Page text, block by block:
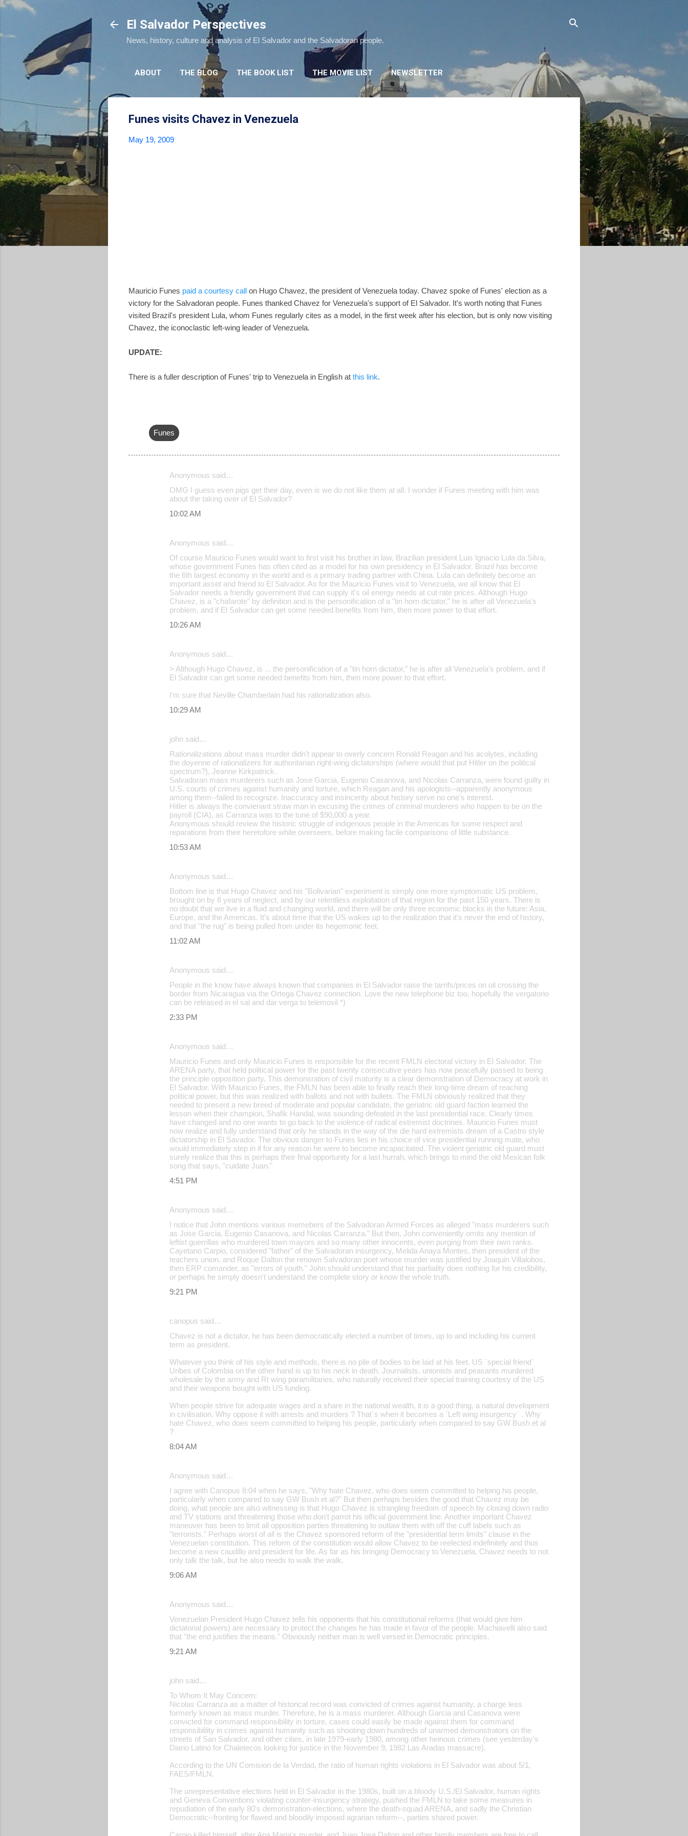
El Salvador Perspectives
News, history, culture and analysis of El Salvador and the Salvadoran people.
ABOUT THE BLOG THE BOOK LIST THE MOVIE LIST NEWSLETTER
Funes visits Chavez in Venezuela
May 19, 2009
Mauricio Funes paid a courtesy call on Hugo Chavez, the president of Venezuela today. Chavez spoke of Funes' election as a
victory for the Salvadoran people. Funes thanked Chavez for Venezuela's support of El Salvador. It's worth noting that Funes
visited Brazil's president Lula, whom Funes regularly cites as a model, in the first week after his election, but is only now visiting
Chavez, the iconoclastic left-wing leader of Venezuela.
UPDATE:
There is a fuller description of Funes' trip to Venezuela in English at this link.
Funes
Anonymous said…
OMG I guess even pigs get their day, even is we do not like them at all. I wonder if Funes meeting with him was
about the taking over of El Salvador?
10:02 AM
Anonymous said…
Of course Mauricio Funes would want to first visit his brother in law, Brazilian president Luis Ignacio Lula da Silva,
whose government Funes has often cited as a model for his own presidency in El Salvador. Brazil has become
the 6th largest economy in the world and is a primary trading partner with China. Lula can definitely become an
important asset and friend to El Salvador. As for the Mauricio Funes visit to Venezuela, we all know that El
Salvador needs a friendly government that can supply it's oil energy needs at cut rate prices. Although Hugo
Chavez, is a "chafarote" by definition and is the personification of a "tin horn dictator," he is after all Venezuela's
problem, and if El Salvador can get some needed benefits from him, then more power to that effort.
10:26 AM
Anonymous said…
> Although Hugo Chavez, is ... the personification of a "tin horn dictator," he is after all Venezuela's problem, and if
El Salvador can get some needed benefits from him, then more power to that effort.
I'm sure that Neville Chamberlain had his rationalization also.
10:29 AM
john said…
Rationalizations about mass murder didn't appear to overly concern Ronald Reagan and his acolytes, including
the doyenne of rationalizers for authoritarian right-wing dictatorships (where would that put Hitler on the political
spectrum?), Jeanne Kirkpatrick.
Salvadoran mass murderers such as Jose Garcia, Eugenio Casanova, and Nicolas Carranza, were found guilty in
U.S. courts of crimes against humanity and torture, which Reagan and his apologists--apparently anonymous
among them--failed to recognize. Inaccuracy and insincerity about history serve no one's interest.
Hitler is always the convienant straw man in excusing the crimes of criminal murderers who happen to be on the
payroll (CIA), as Carranza was to the tune of $90,000 a year.
Anonymous should review the historic struggle of indigenous people in the Americas for some respect and
reparations from their heretofore white overseers, before making facile comparisons of little substance.
10:53 AM
Anonymous said…
Bottom line is that Hugo Chavez and his "Bolivarian" experiment is simply one more symptomatic US problem,
brought on by 8 years of neglect, and by our relentless exploitation of that region for the past 150 years. There is
no doubt that we live in a fluid and changing world, and there will be only three economic blocks in the future: Asia,
Europe, and the Americas. It's about time that the US wakes up to the realization that it's never the end of history,
and that "the rug" is being pulled from under its hegemonic feet.
11:02 AM
Anonymous said…
People in the know have always known that companies in El Salvador raise the tarrifs/prices on oil crossing the
border from Nicaragua via the Ortega Chavez connection. Love the new telephone biz too, hopefully the vergatorio
can be released in el sal and dar verga to telemovil *)
2:33 PM
Anonymous said…
Mauricio Funes and only Mauricio Funes is responsible for the recent FMLN electoral victory in El Salvador. The
ARENA party, that held political power for the past twenty consecutive years has now peacefully passed to being
the principle opposition party. This demonsration of civil maturity is a clear demonstration of Democracy at work in
El Salvador. With Mauricio Funes, the FMLN has been able to finally reach their long-time dream of reaching
political power, but this was realized with ballots and not with bullets. The FMLN obviously realized that they
needed to present a new breed of moderate and popular candidate, the geriatric old guard faction learned the
lesson when their champion, Shafik Handal, was sounding defeated in the last presidential race. Clearly times
have changed and no one wants to go back to the violence of radical extremist doctrines. Mauricio Funes must
now realize and fully understand that only he stands in the way of the die hard extremists dream of a Castro style
dictatorship in El Savador. The obvious danger to Funes lies in his choice of vice presidential running mate, who
would immediately step in if for any reason he were to become incapacitated. The violent geriatric old guard must
surely realize that this is perhaps their final opportunity for a last hurrah, which brings to mind the old Mexican folk
song that says, "cuidate Juan."
4:51 PM
Anonymous said…
I notice that John mentions various memebers of the Salvadoran Armed Forces as alleged "mass murderers such
as Jose Garcia, Eugenio Casanova, and Nicolas Carranza." But then, John conveniently omits any mention of
leftist guerrillas who murdered town mayors and so many other innocents, even purging from their own ranks.
Cayetano Carpio, considered "father" of the Salvadoran insurgency, Melida Anaya Montes, then president of the
teachers union, and Roque Dalton the renown Salvadoran poet whose murder was justified by Joaquin Villalobos,
then ERP comander, as "errors of youth." John should understand that his partiality does nothing for his credibility,
or perhaps he simply doesn't understand the complete story or know the whole truth.
9:21 PM
canopus said…
Chavez is not a dictator, he has been democratically elected a number of times, up to and including his current
term as president.
Whatever you think of his style and methods, there is no pile of bodies to be laid at his feet. US `special friend`
Uribes of Colombia on the other hand is up to his neck in death. Journalists, unionists and peasants murdered
wholesale by the army and Rt wing paramilitaries, who naturally received their special training courtesy of the US
and their weapons bought with US funding.
When people strive for adequate wages and a share in the national wealth, it is a good thing, a natural development
in civilisation. Why oppose it with arrests and murders ? That`s when it becomes a `Left wing insurgency` . Why
hate Chavez, who does seem committed to helping his people, particularly when compared to say GW Bush et al
?
8:04 AM
Anonymous said…
I agree with Canopus 8:04 when he says, "Why hate Chavez, who does seem committed to helping his people,
particularly when compared to say GW Bush et al?" But then perhaps besides the good that Chavez may be
doing, what people are also witnessing is that Hugo Chavez is strangling freedom of speech by closing down radio
and TV stations and threatening those who don't parrot his official government line. Another important Chavez
maneuver has been to limit all opposition parties threatening to outlaw them with off the cuff labels such as
"terrorists." Perhaps worst of all is the Chavez sponsored reform of the "presidential term limits" clause in the
Venezuelan constitution. This reform of the constitution would allow Chavez to be reelected indefinitely and thus
become a new caudillo and president for life. As far as his bringing Democracy to Venezuela, Chavez needs to not
only talk the talk, but he also needs to walk the walk.
9:06 AM
Anonymous said…
Venezuelan President Hugo Chavez tells his opponents that his constitutional reforms (that would give him
dictatorial powers) are necessary to protect the changes he has made in favor of the people. Machiavelli also said
that "the end justifies the means." Obviously neither man is well versed in Democratic principles.
9:21 AM
john said…
To Whom It May Concern:
Nicolas Carranza as a matter of historical record was convicted of crimes against humanity, a charge less
formerly known as mass murder. Therefore, he is a mass murderer. Although Garcia and Casanova were
convicted for command responsibility in torture, cases could easily be made against them for command
responsiblility in crimes against humanity such as shooting down hundreds of unarmed demonstrators on the
streets of San Salvador, and other cities, in late 1979-early 1980, among other heinous crimes (see yesterday's
Diario Latino for Chaletecos looking for justice in the November 9, 1982 Las Aradas massacre).
According to the UN Comision de la Verdad, the ratio of human rights violations in El Salvador was about 5/1,
FAES/FMLN.
The unrepresentative elections held in El Salvador in the 1980s, built on a bloody U.S./El Salvador, human rights
and Geneva Conventions violating counter-insurgency strategy, pushed the FMLN to take some measures in
repudiation of the early 80's demonstration-elections, where the death-squad ARENA, and sadly the Christian
Democratic--fronting for flawed and bloodily imposed agrarian reform--, parties shared power.